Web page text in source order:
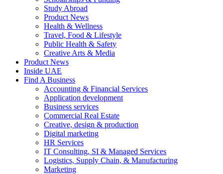
Study Abroad
Product News
Health & Wellness
Travel, Food & Lifestyle
Public Health & Safety
Creative Arts & Media
Product News
Inside UAE
Find A Business
Accounting & Financial Services
Application development
Business services
Commercial Real Estate
Creative, design & production
Digital marketing
HR Services
IT Consulting, SI & Managed Services
Logistics, Supply Chain, & Manufacturing
Marketing